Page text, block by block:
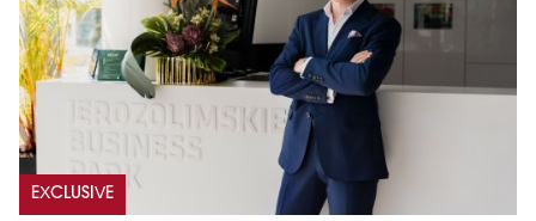
EXCLUSIVE